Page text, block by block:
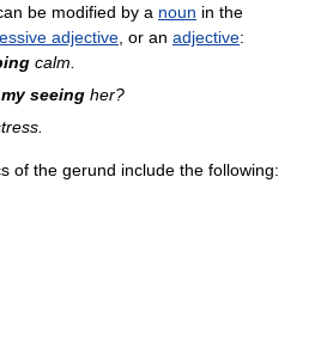
be modified by a noun in the
adjective , or an adjective:
calm.
my seeing her?
of the gerund include the following: